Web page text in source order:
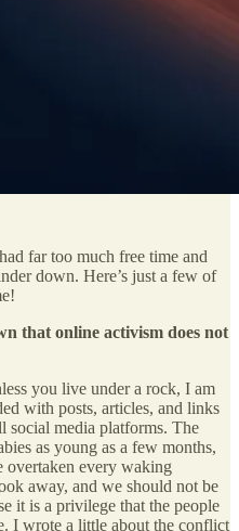
far too much free time and
down. Here’s just a few of
that online activism does not
you live under a rock, I am
with posts, articles, and links
social media platforms. The
as young as a few months,
overtaken every waking
away, and we should not be
it is a privilege that the people
I wrote a little about the conflict